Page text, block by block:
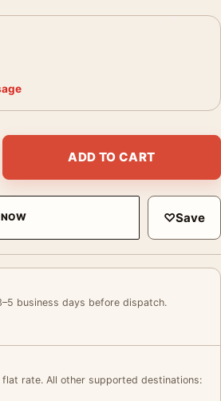
Hammer Horror Movie Vintage
ADD TO CART
♡Save
business days before dispatch.
rate. All other supported destinations: